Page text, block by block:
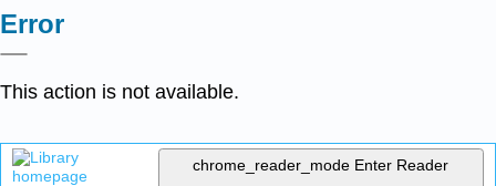
Error
This action is not available.
chrome_reader_mode Enter Reader